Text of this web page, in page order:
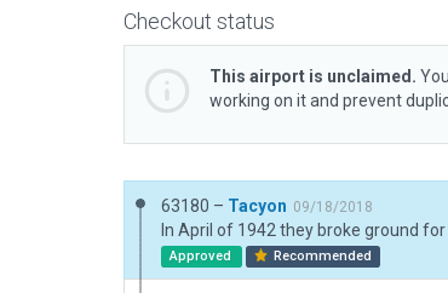
Checkout status
This airport is unclaimed.
working on it and prevent
63180 – Tacyon 09/18/2018
Approved Recommended